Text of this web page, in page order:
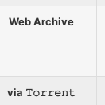
Web Archive
via 𝚃𝚘𝚛𝚛𝚎𝚗𝚝